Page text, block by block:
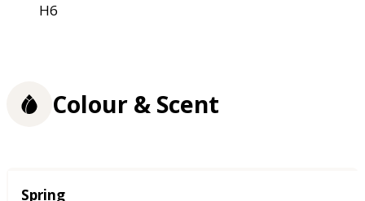
H6
Colour & Scent
Season
Spring